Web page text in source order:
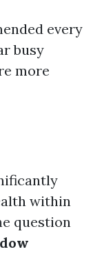
every
busy
more
within
question